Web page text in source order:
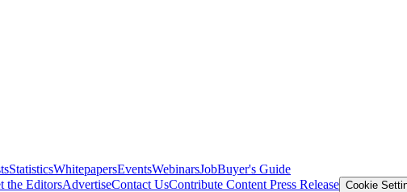
StatisticsWhitepapersEventsWebinarsJobBuyer's Guide
the EditorsAdvertiseContact UsContribute Content Press Release Cookie